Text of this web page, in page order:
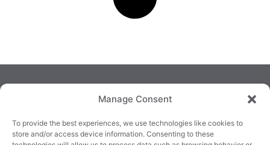
Manage Consent
To provide the best experiences, we use technologies like cookies to
store and/or access device information. Consenting to these